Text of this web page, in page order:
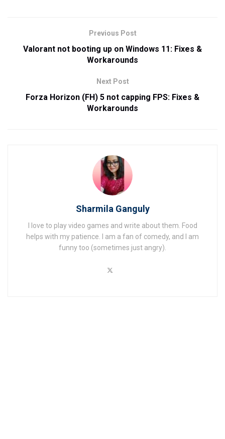
Previous Post
Valorant not booting up on Windows 11: Fixes &
Workarounds
Next Post
Forza Horizon (FH) 5 not capping FPS: Fixes &
Workarounds
Sharmila Ganguly
I love to play video games and write about them. Food
helps with my patience. I am a fan of comedy, and I am
funny too (sometimes just angry).